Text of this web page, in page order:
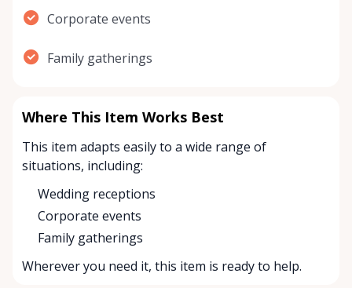
Corporate events
Family gatherings
Where This Item Works Best
This item adapts easily to a wide range of
situations, including:
Wedding receptions
Corporate events
Family gatherings
Wherever you need it, this item is ready to help.